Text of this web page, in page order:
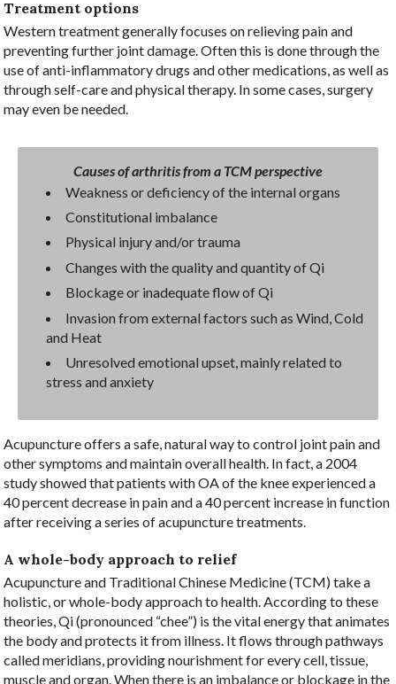
Treatment options
Western treatment generally focuses on relieving pain and
preventing further joint damage. Often this is done through the
use of anti-inflammatory drugs and other medications, as well as
through self-care and physical therapy. In some cases, surgery
may even be needed.
Causes of arthritis from a TCM perspective
Weakness or deficiency of the internal organs
Constitutional imbalance
Physical injury and/or trauma
Changes with the quality and quantity of Qi
Blockage or inadequate flow of Qi
Invasion from external factors such as Wind, Cold
and Heat
Unresolved emotional upset, mainly related to
stress and anxiety
Acupuncture offers a safe, natural way to control joint pain and
other symptoms and maintain overall health. In fact, a 2004
study showed that patients with OA of the knee experienced a
40 percent decrease in pain and a 40 percent increase in function
after receiving a series of acupuncture treatments.
A whole-body approach to relief
Acupuncture and Traditional Chinese Medicine (TCM) take a
holistic, or whole-body approach to health. According to these
theories, Qi (pronounced “chee”) is the vital energy that animates
the body and protects it from illness. It flows through pathways
called meridians, providing nourishment for every cell, tissue,
muscle and organ. When there is an imbalance or blockage in the